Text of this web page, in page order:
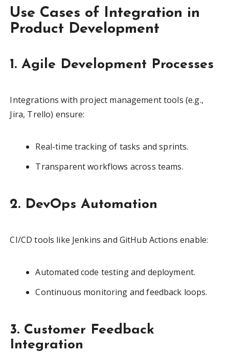
Use Cases of Integration in
Product Development
1. Agile Development Processes
Integrations with project management tools (e.g.,
Jira, Trello) ensure:
Real-time tracking of tasks and sprints.
Transparent workflows across teams.
2. DevOps Automation
CI/CD tools like Jenkins and GitHub Actions enable:
Automated code testing and deployment.
Continuous monitoring and feedback loops.
3. Customer Feedback
Integration